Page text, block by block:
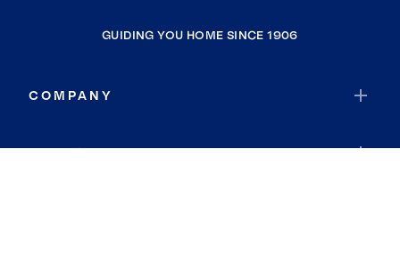
GUIDING YOU HOME SINCE 1906
COMPANY
RESOURCES